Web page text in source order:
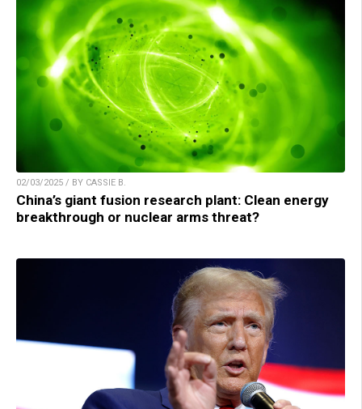
02/03/2025 / BY CASSIE B.
China’s giant fusion research plant: Clean energy
breakthrough or nuclear arms threat?